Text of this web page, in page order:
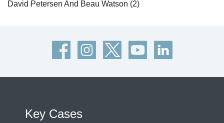
David Petersen And Beau Watson (2)
Key Cases